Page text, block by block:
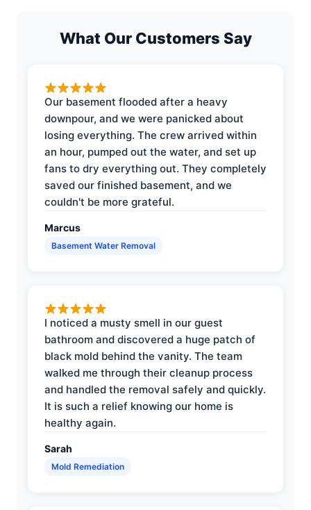
What Our Customers Say
Our basement flooded after a heavy
downpour, and we were panicked about
losing everything. The crew arrived within
an hour, pumped out the water, and set up
fans to dry everything out. They completely
saved our finished basement, and we
couldn't be more grateful.
Marcus
Basement Water Removal
I noticed a musty smell in our guest
bathroom and discovered a huge patch of
black mold behind the vanity. The team
walked me through their cleanup process
and handled the removal safely and quickly.
It is such a relief knowing our home is
healthy again.
Sarah
Mold Remediation